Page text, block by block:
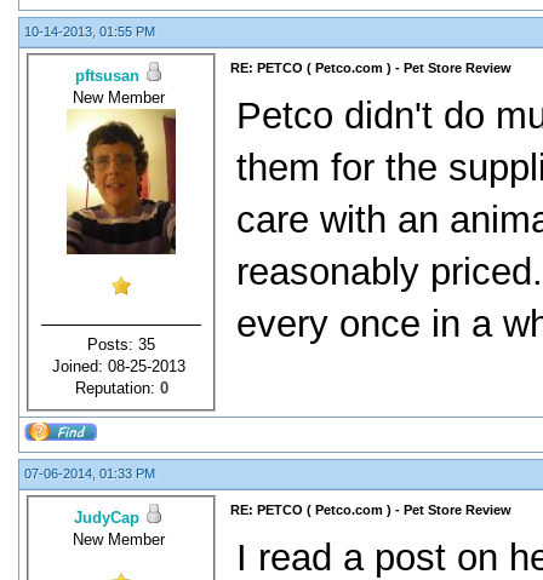
10-14-2013, 01:55 PM
pftsusan
New Member
Posts: 35
Joined: 08-25-2013
Reputation: 0
RE: PETCO ( Petco.com ) - Pet Store Review
Petco didn't do
them for the
care with an
reasonably
every once in a
07-06-2014, 01:33 PM
JudyCap
New Member
RE: PETCO ( Petco.com ) - Pet Store Review
I read a post on